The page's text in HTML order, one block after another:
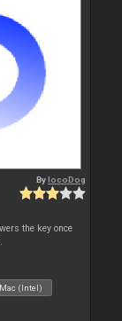
BylocoDog
the key once
Mac (Intel)